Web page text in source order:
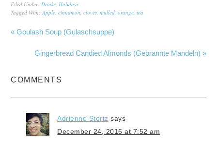
Filed Under:Drinks,Holidays
Tagged With:Apple,cinnamon,cloves,mulled,orange,tea
« Goulash Soup (Gulaschsuppe)
Gingerbread Candied Almonds (Gebrannte Mandeln) »
COMMENTS
Adrienne Stortz says
December 24, 2016 at 7:52 am